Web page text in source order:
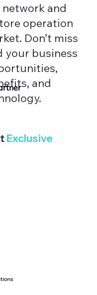
network and
operation
Don’t miss
your business
and
Exclusive